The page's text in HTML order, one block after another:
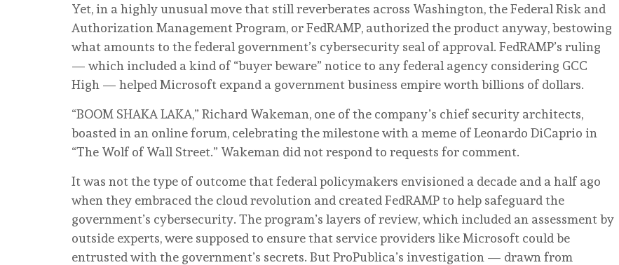
Yet, in a highly unusual move that still reverberates across Washington, the Federal Risk and
Authorization Management Program, or FedRAMP, authorized the product anyway, bestowing
what amounts to the federal government’s cybersecurity seal of approval. FedRAMP’s ruling
— which included a kind of “buyer beware” notice to any federal agency considering GCC
High — helped Microsoft expand a government business empire worth billions of dollars.
“BOOM SHAKA LAKA,” Richard Wakeman, one of the company’s chief security architects,
boasted in an online forum, celebrating the milestone with a meme of Leonardo DiCaprio in
“The Wolf of Wall Street.” Wakeman did not respond to requests for comment.
It was not the type of outcome that federal policymakers envisioned a decade and a half ago
when they embraced the cloud revolution and created FedRAMP to help safeguard the
government’s cybersecurity. The program’s layers of review, which included an assessment by
outside experts, were supposed to ensure that service providers like Microsoft could be
entrusted with the government’s secrets. But ProPublica’s investigation — drawn from